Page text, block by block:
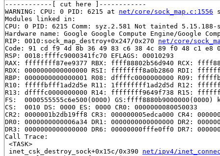
------------[ cut here ]------------
WARNING: CPU: 0 PID: 6215 at net/core/sock_map.c:1556
Modules linked in:
CPU: 0 PID: 6215 Comm: syz.2.581 Not tainted
Hardware name: Google Google Compute Engine/Google
RIP: 0010:sock_map_destroy+0x247/0x270 net/core/
Code: 91 cd f9 4d 8b 36 49 83 c6 38 4c 89 f0 48 c1
RSP: 0018:ffffc9000341fc70 EFLAGS: 00010293
RAX: ffffffff87ee9377 RBX: ffff88802b56d940 RCX:
RDX: 0000000000000000 RSI: ffffffff8a0b2860 RDI:
RBP: 0000000000000001 R08: dffffc0000000000 R09:
R10: fffffbfff1ad2d5e R11: 1ffffffff1ad2d5d R12:
R13: dffffc0000000000 R14: ffffffff9649f738 R15:
FS:  0000555555c6e500(0000) GS:ffff8880b9000000(0000)
CS:  0010 DS: 0000 ES: 0000 CR0: 0000000080050033
CR2: 0000001b2db19ff8 CR3: 000000005edca000 CR4:
DR0: 0000000000006a34 DR1: 0000000000000000 DR2:
DR3: 0000000000000000 DR6: 00000000fffe0ff0 DR7:
Call Trace:
<TASK>
inet_csk_destroy_sock+0x15c/0x390 net/ipv4/